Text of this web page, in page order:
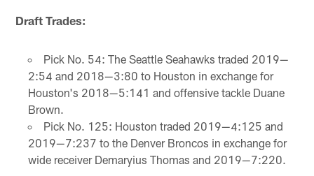
Draft Trades:
Pick No. 54: The Seattle Seahawks traded 2019—
2:54 and 2018—3:80 to Houston in exchange for
Houston's 2018—5:141 and offensive tackle Duane
Brown.
Pick No. 125: Houston traded 2019—4:125 and
2019—7:237 to the Denver Broncos in exchange for
wide receiver Demaryius Thomas and 2019—7:220.